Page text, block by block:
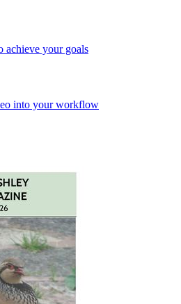
achieve your goals
into your workflow